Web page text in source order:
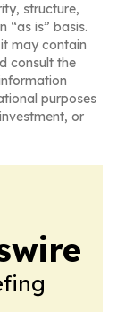
structure,
“as is” basis.
may contain
consult the
purposes
or